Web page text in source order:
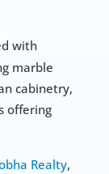
with
marble
cabinetry,
offering
Realty,